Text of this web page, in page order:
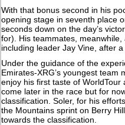
With that bonus second in his
opening stage in seventh place
seconds down on the day’s
for). His teammates, meanwhile,
including leader Jay Vine, after
Under the guidance of the
Emirates-XRG’s youngest team
enjoy his first taste of
come later in the race but for
classification. Soler, for his
the Mountains sprint on Berry
towards the classification.